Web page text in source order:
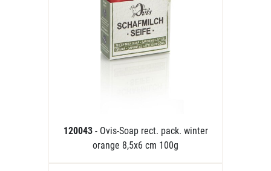
120043 - Ovis-Soap rect. pack. winter
orange 8,5x6 cm 100g